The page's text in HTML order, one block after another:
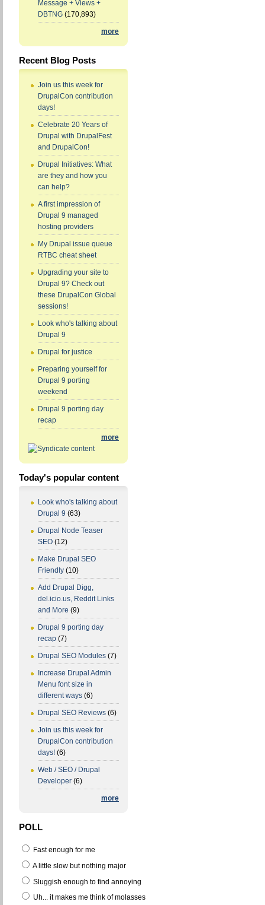
Message + Views +
DBTNG (170,893)
more
Recent Blog Posts
Join us this week for
DrupalCon contribution
days!
Celebrate 20 Years of
Drupal with DrupalFest
and DrupalCon!
Drupal Initiatives: What
are they and how you
can help?
A first impression of
Drupal 9 managed
hosting providers
My Drupal issue queue
RTBC cheat sheet
Upgrading your site to
Drupal 9? Check out
these DrupalCon Global
sessions!
Look who's talking about
Drupal 9
Drupal for justice
Preparing yourself for
Drupal 9 porting
weekend
Drupal 9 porting day
recap
more
Today's popular content
Look who's talking about
Drupal 9 (63)
Drupal Node Teaser
SEO (12)
Make Drupal SEO
Friendly (10)
Add Drupal Digg,
del.icio.us, Reddit Links
and More (9)
Drupal 9 porting day
recap (7)
Drupal SEO Modules (7)
Increase Drupal Admin
Menu font size in
different ways (6)
Drupal SEO Reviews (6)
Join us this week for
DrupalCon contribution
days! (6)
Web / SEO / Drupal
Developer (6)
more
POLL
Fast enough for me
A little slow but nothing major
Sluggish enough to find annoying
Uh... it makes me think of molasses